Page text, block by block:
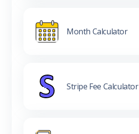
Month Calculator
Stripe Fee Calculator